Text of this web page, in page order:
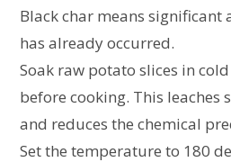
Black char means
has already occurred.
Soak raw potato slices in
before cooking. This leaches
and reduces the chemical
Set the temperature to 180